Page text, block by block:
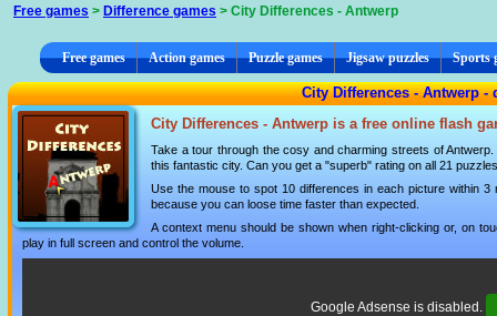
Free games > Difference games > City Differences - Antwerp
Free games Action games Puzzle games Jigsaw puzzles Sports
City Differences - Antwerp -
City Differences - Antwerp is a free online flash
Take a tour through the cosy and charming streets of
this fantastic city. Can you get a "superb" rating on all 21
Use the mouse to spot 10 differences in each picture within
because you can loose time faster than expected.
A context menu should be shown when right-clicking or, on
play in full screen and control the volume.
Google Adsense is disabled.